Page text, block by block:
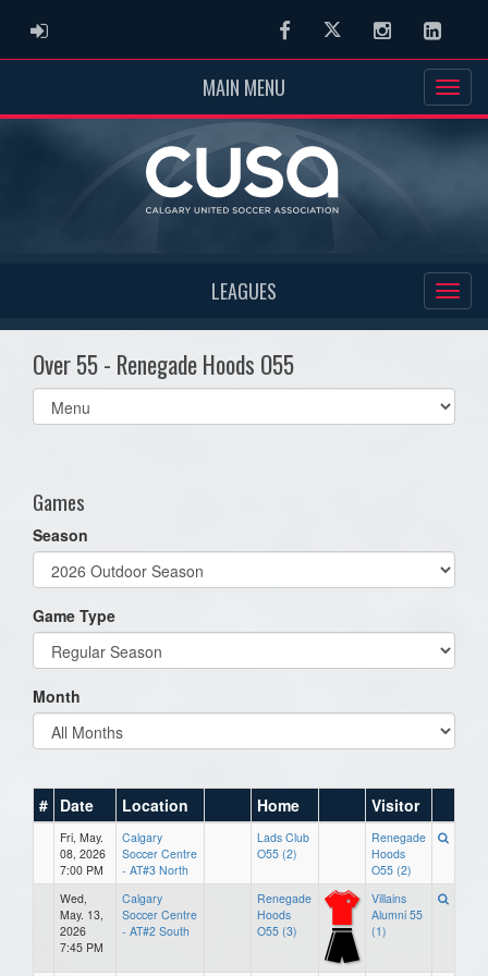
ADMIN LOGIN FacebookTwitter Instagram
MAIN MENU
LEAGUES
Over 55 - Renegade Hoods O55
Select
list(select
Games
Season
Game Type
Month
# Date Location Home Visitor
Fri, May.
08, 2026
7:00 PM
Calgary
Soccer Centre
- AT#3 North
Lads Club
O55 (2)
Renegade
Hoods
O55 (2)
Wed,
May. 13,
2026
7:45 PM
Calgary
Soccer Centre
- AT#2 South
Renegade
Hoods
O55 (3)
Villains
Alumni 55
(1)